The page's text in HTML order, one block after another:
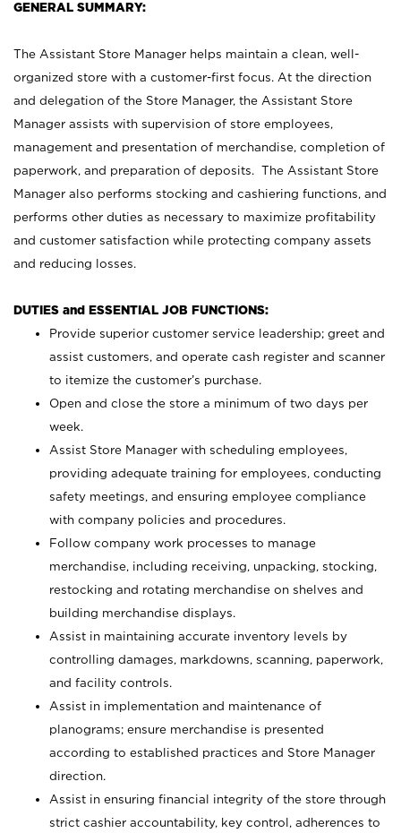
GENERAL SUMMARY:
The Assistant Store Manager helps maintain a clean, well-
organized store with a customer-first focus. At the direction
and delegation of the Store Manager, the Assistant Store
Manager assists with supervision of store employees,
management and presentation of merchandise, completion of
paperwork, and preparation of deposits. The Assistant Store
Manager also performs stocking and cashiering functions, and
performs other duties as necessary to maximize profitability
and customer satisfaction while protecting company assets
and reducing losses.
DUTIES and ESSENTIAL JOB FUNCTIONS:
Provide superior customer service leadership; greet and
assist customers, and operate cash register and scanner
to itemize the customer’s purchase.
Open and close the store a minimum of two days per
week.
Assist Store Manager with scheduling employees,
providing adequate training for employees, conducting
safety meetings, and ensuring employee compliance
with company policies and procedures.
Follow company work processes to manage
merchandise, including receiving, unpacking, stocking,
restocking and rotating merchandise on shelves and
building merchandise displays.
Assist in maintaining accurate inventory levels by
controlling damages, markdowns, scanning, paperwork,
and facility controls.
Assist in implementation and maintenance of
planograms; ensure merchandise is presented
according to established practices and Store Manager
direction.
Assist in ensuring financial integrity of the store through
strict cashier accountability, key control, adherences to